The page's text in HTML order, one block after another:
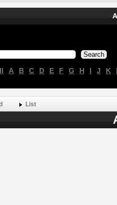
A B C D E F G H I J K
List